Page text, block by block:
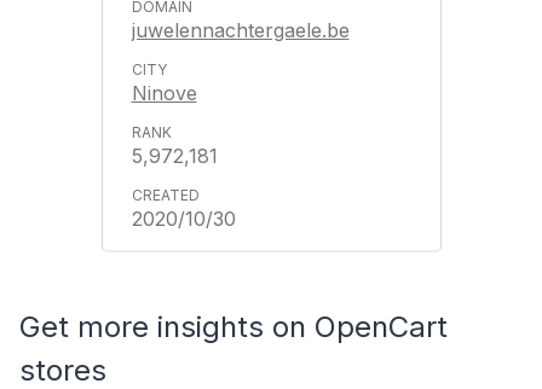
juwelennachtergaele.be
Ninove
5,972,181
2020/10/30
Get more insights on OpenCart
stores